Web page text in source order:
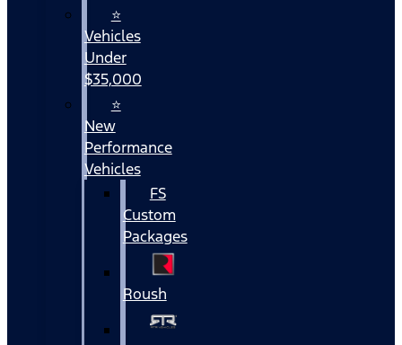
⭐
Vehicles
Under
$35,000
⭐
New
Performance
Vehicles
FS
Custom
Packages
Roush